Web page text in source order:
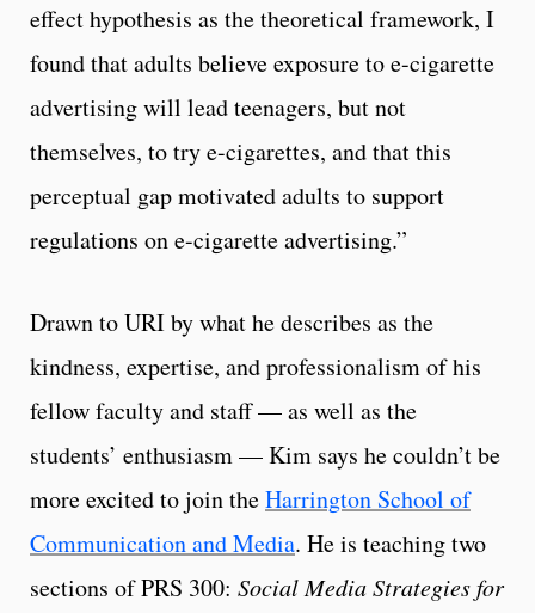
effect hypothesis as the theoretical framework, I
found that adults believe exposure to e-cigarette
advertising will lead teenagers, but not
themselves, to try e-cigarettes, and that this
perceptual gap motivated adults to support
regulations on e-cigarette advertising.”
Drawn to URI by what he describes as the
kindness, expertise, and professionalism of his
fellow faculty and staff — as well as the
students’ enthusiasm — Kim says he couldn’t be
more excited to join theHarrington School of
Communication and Media. He is teaching two
sections of PRS 300: Social Media Strategies for